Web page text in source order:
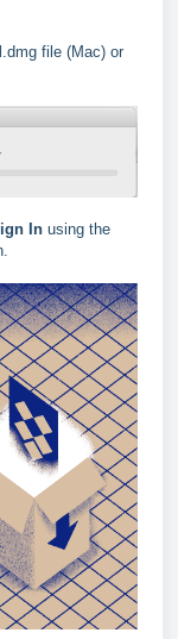
file (Mac) or
In using the